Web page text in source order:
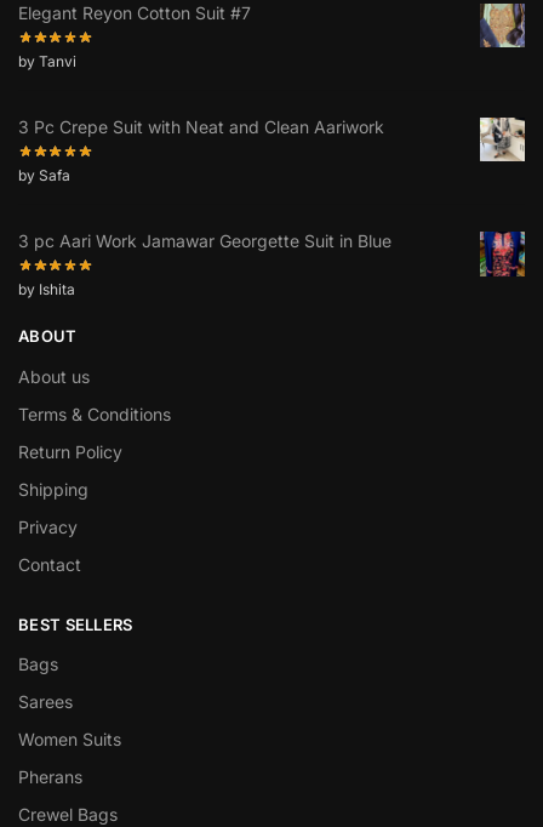
Elegant Reyon Cotton Suit #7
by Tanvi
3 Pc Crepe Suit with Neat and Clean Aariwork
by Safa
3 pc Aari Work Jamawar Georgette Suit in Blue
by Ishita
ABOUT
About us
Terms & Conditions
Return Policy
Shipping
Privacy
Contact
BEST SELLERS
Bags
Sarees
Women Suits
Pherans
Crewel Bags